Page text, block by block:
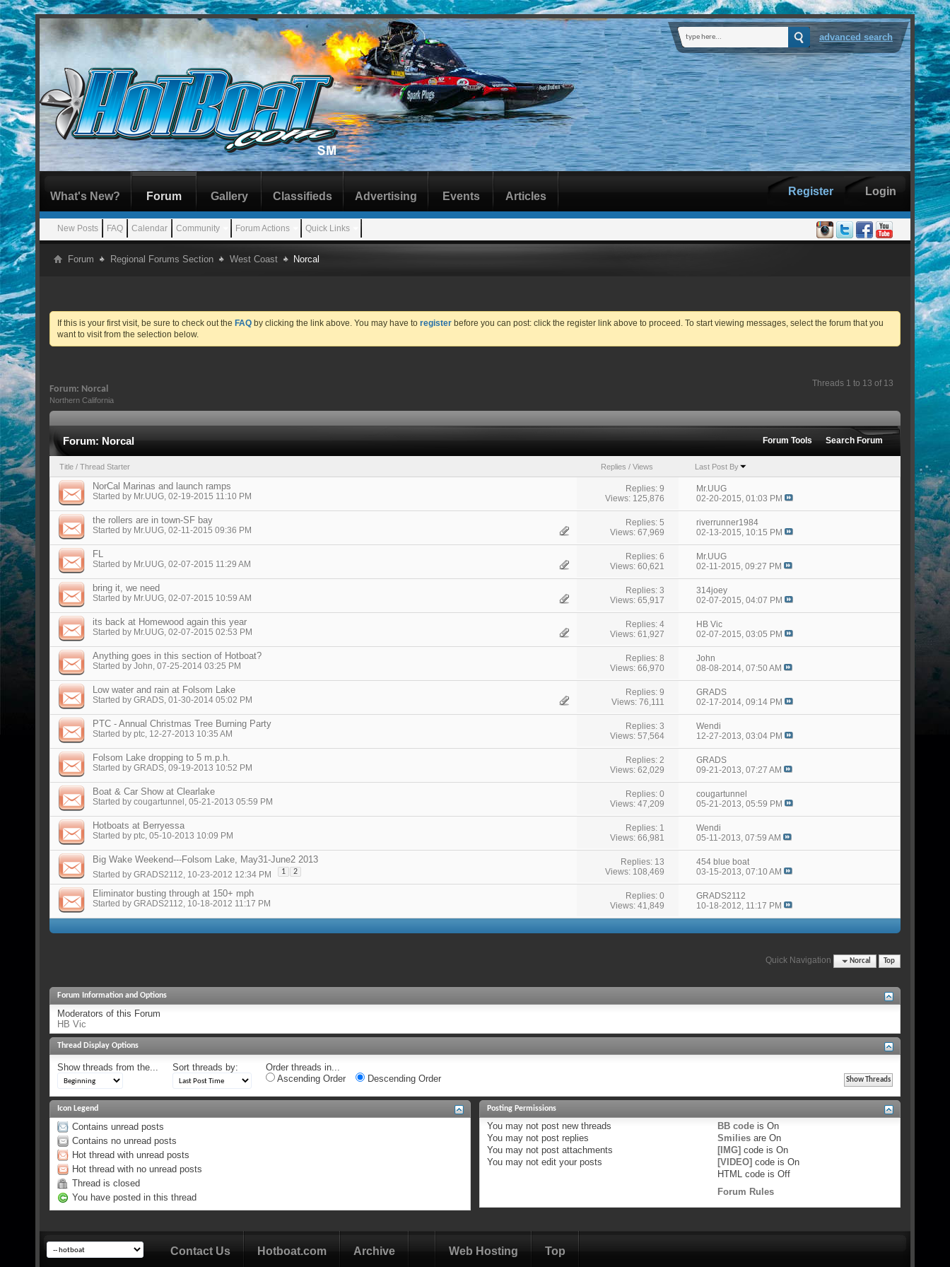
advanced search
Login
Register
What's New? Forum
New Posts FAQ Calendar Community Forum Actions Quick Links
Gallery Classifieds Advertising Events Articles
Forum Regional Forums Section West Coast Norcal
If this is your first visit, be sure to check out the FAQ by clicking the link above. You may have to register before you can post: click the register link above to proceed. To start viewing messages, select the forum that you
want to visit from the selection below.
Threads 1 to 13 of 13
Forum: Norcal
Northern California
Forum:Norcal Forum Tools Search Forum
Title / Thread Starter Replies /Views Last Post By
NorCal Marinas and launch ramps
Started by Mr.UUG, 02-19-2015 11:10 PM
Replies: 9
Views: 125,876
Mr.UUG
02-20-2015, 01:03 PM
the rollers are in town-SF bay
Started by Mr.UUG, 02-11-2015 09:36 PM
Replies: 5
Views: 67,969
riverrunner1984
02-13-2015, 10:15 PM
FL
Started by Mr.UUG, 02-07-2015 11:29 AM
Replies: 6
Views: 60,621
Mr.UUG
02-11-2015, 09:27 PM
bring it, we need
Started by Mr.UUG, 02-07-2015 10:59 AM
Replies: 3
Views: 65,917
314joey
02-07-2015, 04:07 PM
its back at Homewood again this year
Started by Mr.UUG, 02-07-2015 02:53 PM
Replies: 4
Views: 61,927
HB Vic
02-07-2015, 03:05 PM
Anything goes in this section of Hotboat?
Started by John, 07-25-2014 03:25 PM
Replies: 8
Views: 66,970
John
08-08-2014, 07:50 AM
Low water and rain at Folsom Lake
Started by GRADS, 01-30-2014 05:02 PM
Replies: 9
Views: 76,111
GRADS
02-17-2014, 09:14 PM
PTC - Annual Christmas Tree Burning Party
Started by ptc, 12-27-2013 10:35 AM
Replies: 3
Views: 57,564
Wendi
12-27-2013, 03:04 PM
Folsom Lake dropping to 5 m.p.h.
Started by GRADS, 09-19-2013 10:52 PM
Replies: 2
Views: 62,029
GRADS
09-21-2013, 07:27 AM
Boat & Car Show at Clearlake
Started by cougartunnel , 05-21-2013 05:59 PM
Replies: 0
Views: 47,209
cougartunnel
05-21-2013, 05:59 PM
Hotboats at Berryessa
Started by ptc, 05-10-2013 10:09 PM
Replies: 1
Views: 66,981
Wendi
05-11-2013, 07:59 AM
Big Wake Weekend---Folsom Lake, May31-June2 2013
Started by GRADS2112, 10-23-2012 12:34 PM 1 2
Replies: 13
Views: 108,469
454 blue boat
03-15-2013, 07:10 AM
Eliminator busting through at 150+ mph
Started by GRADS2112, 10-18-2012 11:17 PM
Replies: 0
Views: 41,849
GRADS2112
10-18-2012, 11:17 PM
Quick Navigation Norcal Top
Forum Information and Options
Moderators of this Forum
HB Vic
Thread Display Options
Show threads from the... Sort threads by:
Order threads in...
Ascending Order
Descending Order
Icon Legend
Contains unread posts
Contains no unread posts
Hot thread with unread posts
Hot thread with no unread posts
Thread is closed
You have posted in this thread
Posting Permissions
You may not post new threads
You may not post replies
You may not post attachments
You may not edit your posts
BB codeis On
Smiliesare On
[IMG] code is On
[VIDEO] code is On
HTML code is Off
Forum Rules
Contact Us Hotboat.com Archive Web Hosting Top